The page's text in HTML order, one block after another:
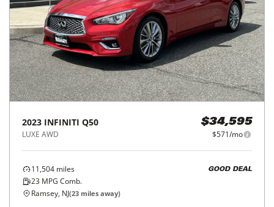
2023 INFINITI Q50
LUXE AWD
$34,595
$571/mo
11,504 miles
23 MPG Comb.
GOOD DEAL
Ramsey, NJ(23 miles away)